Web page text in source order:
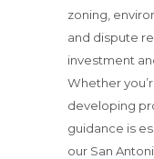
zoning,
and dispute
investment
Whether
developing
guidance is
our San